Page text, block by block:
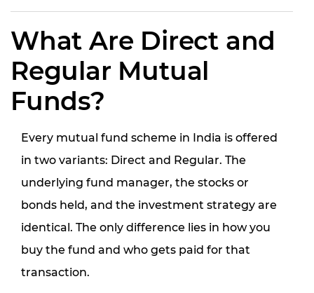
What Are Direct and
Regular Mutual
Funds?
Every mutual fund scheme in India is offered
in two variants: Direct and Regular. The
underlying fund manager, the stocks or
bonds held, and the investment strategy are
identical. The only difference lies in how you
buy the fund and who gets paid for that
transaction.